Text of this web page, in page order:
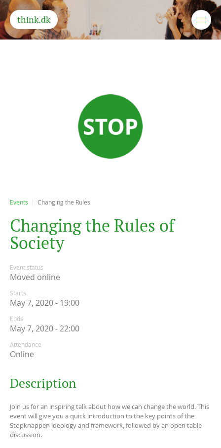
think.dk
Events Changing the Rules
Changingthe Rules of
Society
Event status
Moved online
Starts
May 7, 2020 - 19:00
Ends
May 7, 2020 - 22:00
Attendance
Online
Description
Join us for an inspiring talk about how we can change the world. This
event will give you a quick introduction to the key points of the
Stopknappen ideology and framework, followed by an open table
discussion.